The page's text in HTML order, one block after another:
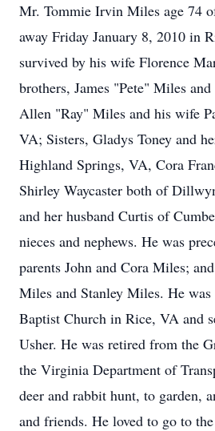
Mr. Tommie Irvin Miles age 74
away Friday January 8, 2010 in
survived by his wife Florence
brothers, James "Pete" Miles
Allen "Ray" Miles and his wife
VA; Sisters, Gladys Toney and
Highland Springs, VA, Cora
Shirley Waycaster both of
and her husband Curtis of
nieces and nephews. He was
parents John and Cora Miles;
Miles and Stanley Miles. He
Baptist Church in Rice, VA and
Usher. He was retired from the
the Virginia Department of
deer and rabbit hunt, to garden,
and friends. He loved to go to